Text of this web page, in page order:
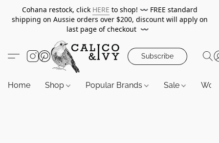
Cohana restock, click HERE to shop! 〰️ FREE standard
shipping on Aussie orders over $200, discount will apply on
last page of checkout 〰️
Subscribe
Home Shop Popular Brands Sale